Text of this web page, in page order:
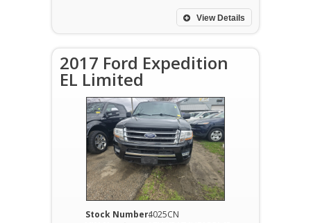
View Details
2017 Ford Expedition
EL Limited
Stock Number:4025CN